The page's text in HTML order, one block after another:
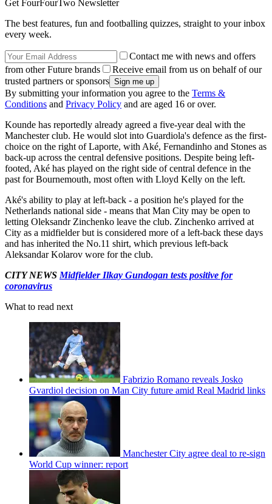
Get FourFourTwo Newsletter
The best features, fun and footballing quizzes, straight to your inbox
every week.
Contact me with news and offers
from other Future brands
Receive email from us on behalf of our
trusted partners or sponsors
By submitting your information you agree to the Terms &
Conditions and Privacy Policy and are aged 16 or over.
Kounde has reportedly already agreed a five-year deal with the
Manchester club. He would slot into Guardiola's defence as the first-
choice on the right of Laporte, with Aké, Fernandinho and Stones as
back-up across the central defensive positions. Despite being left-
footed, Aké has played on the right side of central defence in the
past for Bournemouth, most often with Lloyd Kelly on the left.
Aké's ability to play at left-back - a position he's played for the
Netherlands national side - means that Man City may be open to
letting Oleksandr Zinchenko leave the club. Zinchenko arrived at
City as a midfielder but is considered more of a left-back these days
and has inherited the No.11 shirt, which previous left-back
Aleksandar Kolarov wore for the club.
CITY NEWS Midfielder Ilkay Gundogan tests positive for
coronavirus
What to read next
Fabrizio Romano reveals Josko
Gvardiol decision on Man City future amid Real Madrid links
Manchester City agree deal to re-sign
World Cup winner: report